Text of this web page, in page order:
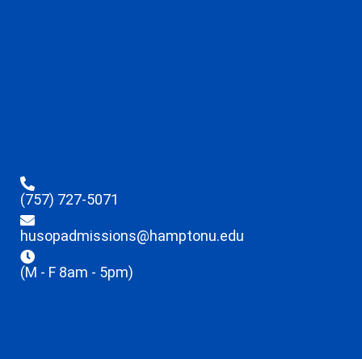
(757) 727-5071
husopadmissions@hamptonu.edu
(M - F 8am - 5pm)